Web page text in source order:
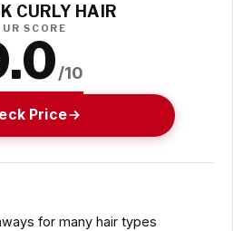
CURLY HAIR
SCORE
/10
Price
for many hair types